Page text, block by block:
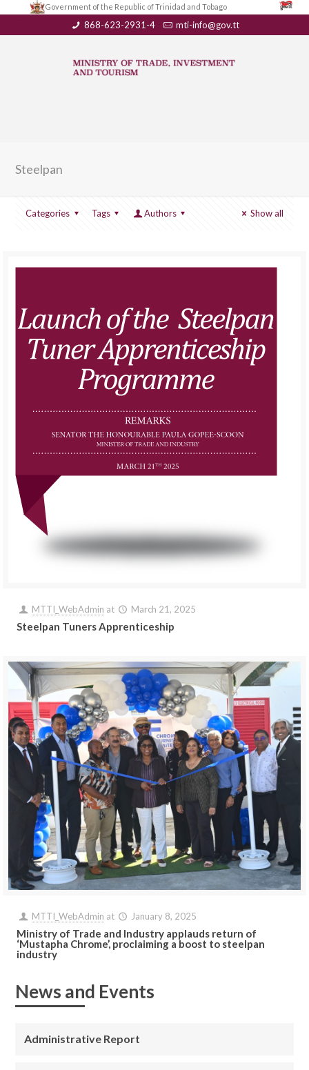
Government of the Republic of Trinidad and Tobago
868-623-2931-4 mti-info@gov.tt
Steelpan
Categories Tags Authors Show all
MTTI_WebAdmin at March 21, 2025
Steelpan Tuners Apprenticeship
MTTI_WebAdmin at January 8, 2025
Ministry of Trade and Industry applauds return of
‘Mustapha Chrome’, proclaiming a boost to steelpan
industry
News and Events
Administrative Report